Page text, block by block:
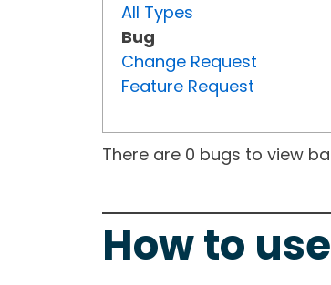
All Types
Bug
Change Request
Feature Request
There are 0 bugs to view
How to